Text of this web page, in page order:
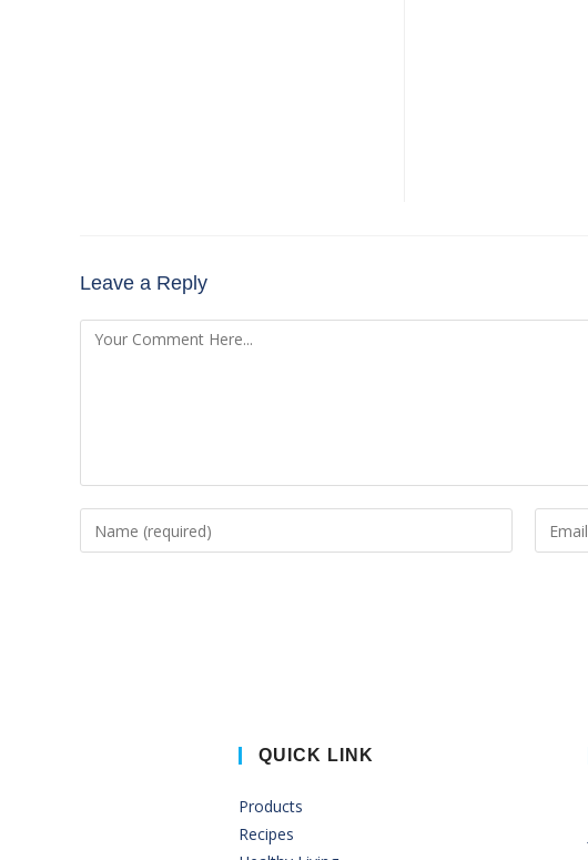
Leave a Reply
QUICK LINK
Products
Recipes